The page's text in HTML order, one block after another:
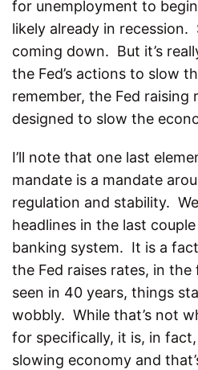
for unemployment to
likely already in recession.
coming down. But it’s
the Fed’s actions to slow
remember, the Fed raising
designed to slow the
I’ll note that one last
mandate is a mandate
regulation and stability.
headlines in the last
banking system. It is a
the Fed raises rates, in the
seen in 40 years, things
wobbly. While that’s not
for specifically, it is, in
slowing economy and